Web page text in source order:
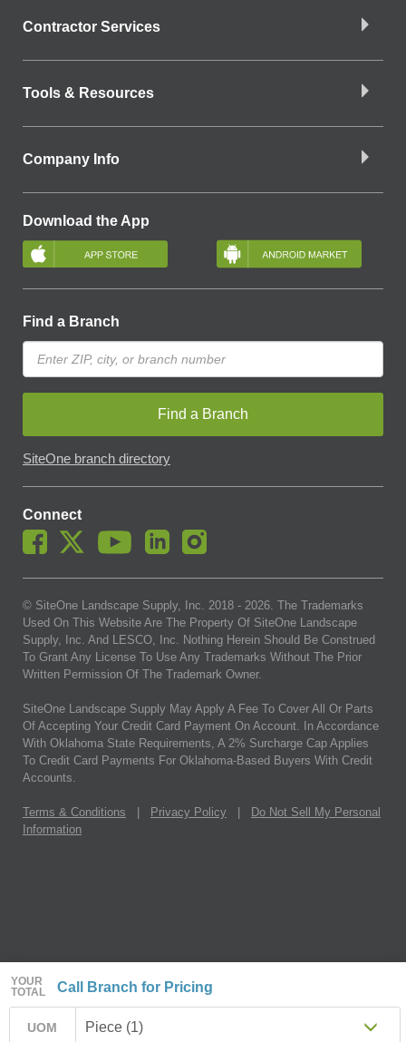
YOUR
TOTAL
Call Branch for Pricing
UOM Piece (1)
Contractor Services
Tools & Resources
Company Info
Download the App
Find a Branch
Find a Branch
SiteOne branch directory
Connect
© SiteOne Landscape Supply, Inc. 2018 - 2026 . The Trademarks
Used On This Website Are The Property Of SiteOne Landscape
Supply, Inc. And LESCO, Inc. Nothing Herein Should Be Construed
To Grant Any License To Use Any Trademarks Without The Prior
Written Permission Of The Trademark Owner.
SiteOne Landscape Supply May Apply A Fee To Cover All Or Parts
Of Accepting Your Credit Card Payment On Account. In Accordance
With Oklahoma State Requirements, A 2% Surcharge Cap Applies
To Credit Card Payments For Oklahoma-Based Buyers With Credit
Accounts.
Terms & Conditions Privacy Policy
Do Not Sell My Personal
Information